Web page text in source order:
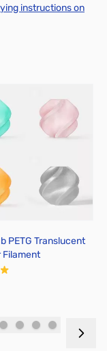
instructions on
PETG Translucent
Filament